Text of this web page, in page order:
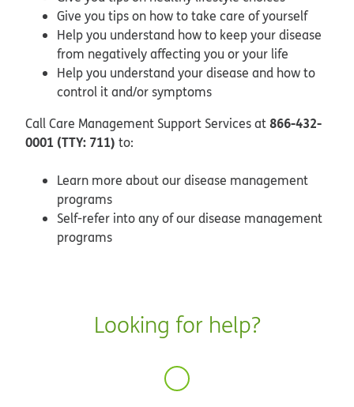
Give you tips on how to take care of yourself
Help you understand how to keep your disease
from negatively affecting you or your life
Help you understand your disease and how to
control it and/or symptoms
Call Care Management Support Services at866-432-
0001 (TTY: 711) to:
Learn more about our disease management
programs
Self-refer into any of our disease management
programs
Looking for help?